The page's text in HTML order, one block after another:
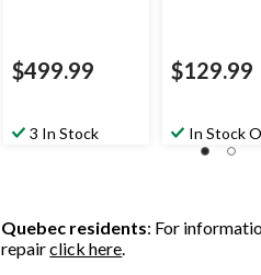
$499.99
3 In Stock
$129.99
In Stock
Quebec residents: For
repairclick here.